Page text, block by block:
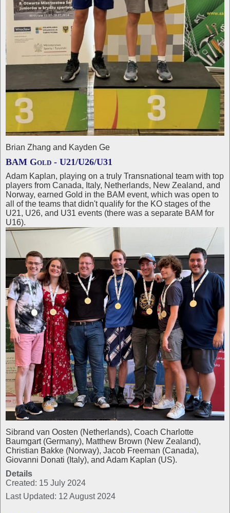
Brian Zhang and Kayden Ge
BAM Gold - U21/U26/U31
Adam Kaplan, playing on a truly Transnational team with top
players from Canada, Italy, Netherlands, New Zealand, and
Norway, earned Gold in the BAM event, which was open to
all of the teams that didn't qualify for the KO stages of the
U21, U26, and U31 events (there was a separate BAM for
U16).
Sibrand van Oosten (Netherlands), Coach Charlotte
Baumgart (Germany), Matthew Brown (New Zealand),
Christian Bakke (Norway), Jacob Freeman (Canada),
Giovanni Donati (Italy), and Adam Kaplan (US).
Details
Created: 15 July 2024
Last Updated: 12 August 2024